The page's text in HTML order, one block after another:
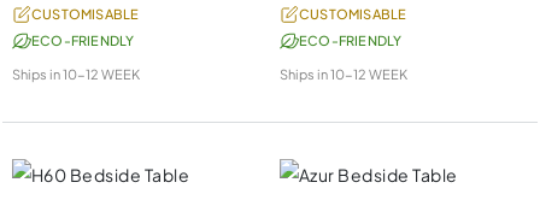
CUSTOMISABLE
ECO-FRIENDLY
Ships in10-12 WEEK
CUSTOMISABLE
ECO-FRIENDLY
Ships in10-12 WEEK